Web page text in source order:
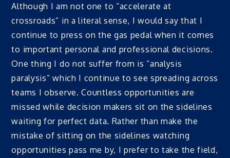
Although I am not one to “accelerate at
crossroads” in a literal sense, I would say that I
continue to press on the gas pedal when it comes
to important personal and professional decisions.
One thing I do not suffer from is “analysis
paralysis” which I continue to see spreading across
teams I observe. Countless opportunities are
missed while decision makers sit on the sidelines
waiting for perfect data. Rather than make the
mistake of sitting on the sidelines watching
opportunities pass me by, I prefer to take the field,